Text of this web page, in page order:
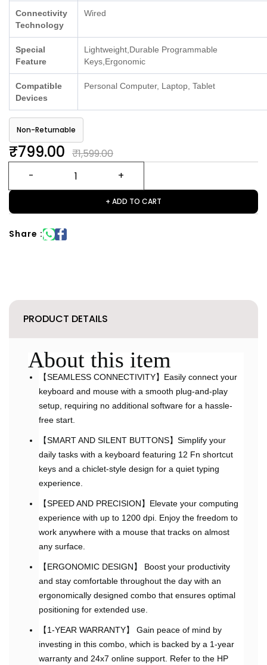
Connectivity
Technology
Wired
Special
Feature
Lightweight,Durable Programmable
Keys,Ergonomic
Compatible
Devices
Personal Computer, Laptop, Tablet
Non-Returnable
₹799.00 ₹1,599.00
+ ADD TO CART
Share :
PRODUCT DETAILS
About this item
【SEAMLESS CONNECTIVITY】Easily connect your
keyboard and mouse with a smooth plug-and-play
setup, requiring no additional software for a hassle-
free start.
【SMART AND SILENT BUTTONS】Simplify your
daily tasks with a keyboard featuring 12 Fn shortcut
keys and a chiclet-style design for a quiet typing
experience.
【SPEED AND PRECISION】Elevate your computing
experience with up to 1200 dpi. Enjoy the freedom to
work anywhere with a mouse that tracks on almost
any surface.
【ERGONOMIC DESIGN】 Boost your productivity
and stay comfortable throughout the day with an
ergonomically designed combo that ensures optimal
positioning for extended use.
【1-YEAR WARRANTY】 Gain peace of mind by
investing in this combo, which is backed by a 1-year
warranty and 24x7 online support. Refer to the HP